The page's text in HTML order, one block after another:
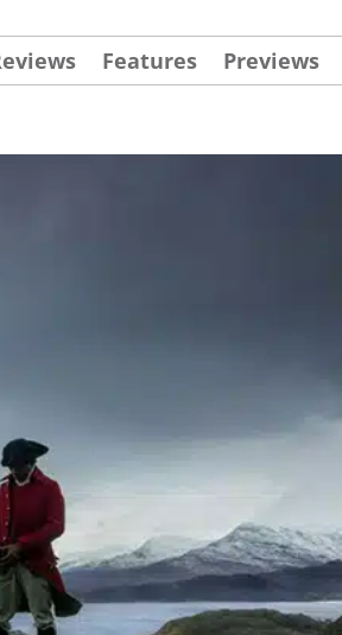
Features Previews